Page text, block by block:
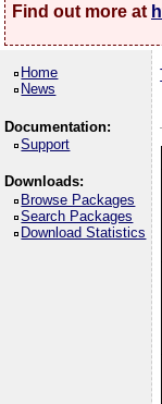
Find out more at
Home
News
Documentation:
Support
Downloads:
Browse Packages
Search Packages
Download Statistics